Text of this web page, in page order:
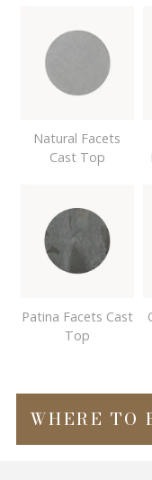
Natural Facets
Cast Top
Patina Facets Cast
Top
WHERE TO